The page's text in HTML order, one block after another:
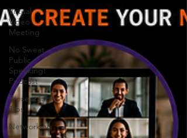
Virtual
Video
Meeting
No Sweat
Public
Speaking!
Podcast
Presentation
Tips
Networking